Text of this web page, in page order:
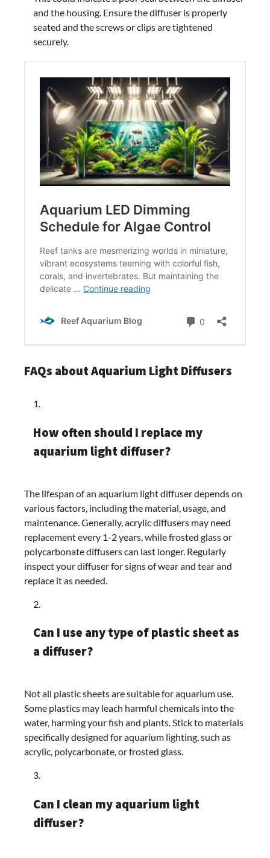
and the housing. Ensure the diffuser is properly
seated and the screws or clips are tightened
securely.
FAQs about Aquarium Light Diffusers
How often should I replace my
aquarium light diffuser?
The lifespan of an aquarium light diffuser depends on
various factors, including the material, usage, and
maintenance. Generally, acrylic diffusers may need
replacement every 1-2 years, while frosted glass or
polycarbonate diffusers can last longer. Regularly
inspect your diffuser for signs of wear and tear and
replace it as needed.
Can I use any type of plastic sheet as
a diffuser?
Not all plastic sheets are suitable for aquarium use.
Some plastics may leach harmful chemicals into the
water, harming your fish and plants. Stick to materials
specifically designed for aquarium lighting, such as
acrylic, polycarbonate, or frosted glass.
Can I clean my aquarium light
diffuser?